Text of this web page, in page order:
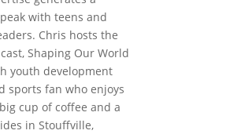
with teens and
Chris hosts the
Shaping Our World
youth development
sports fan who enjoys
cup of coffee and a
in Stouffville,